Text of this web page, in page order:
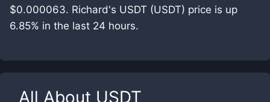
$0.000063. Richard's USDT (USDT) price is up
6.85% in the last 24 hours.
All About USDT